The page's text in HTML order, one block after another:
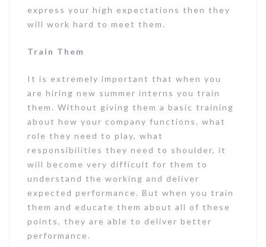
express your high expectations then they
will work hard to meet them.
Train Them
It is extremely important that when you
are hiring new summer interns you train
them. Without giving them a basic training
about how your company functions, what
role they need to play, what
responsibilities they need to shoulder, it
will become very difficult for them to
understand the working and deliver
expected performance. But when you train
them and educate them about all of these
points, they are able to deliver better
performance.